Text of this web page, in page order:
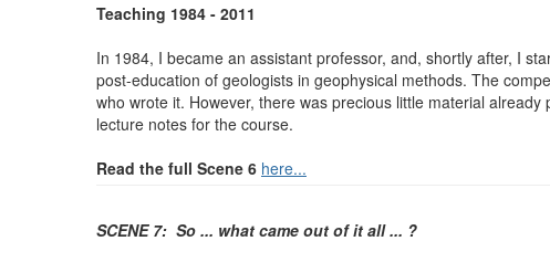
Teaching 1984 - 2011
In 1984, I became an assistant professor, and, shortly after, I
post-education of geologists in geophysical methods. The
who wrote it. However, there was precious little material
lecture notes for the course.
Read the full Scene 6 here...
SCENE 7: So ... what came out of it all ... ?